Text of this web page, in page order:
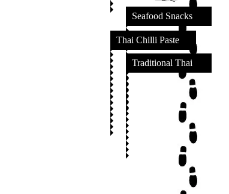
Seafood Snacks
Thai Chilli Paste
Traditional Thai